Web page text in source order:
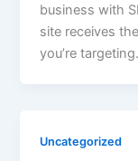
business with
site receives
you’re targeting.
Uncategorized